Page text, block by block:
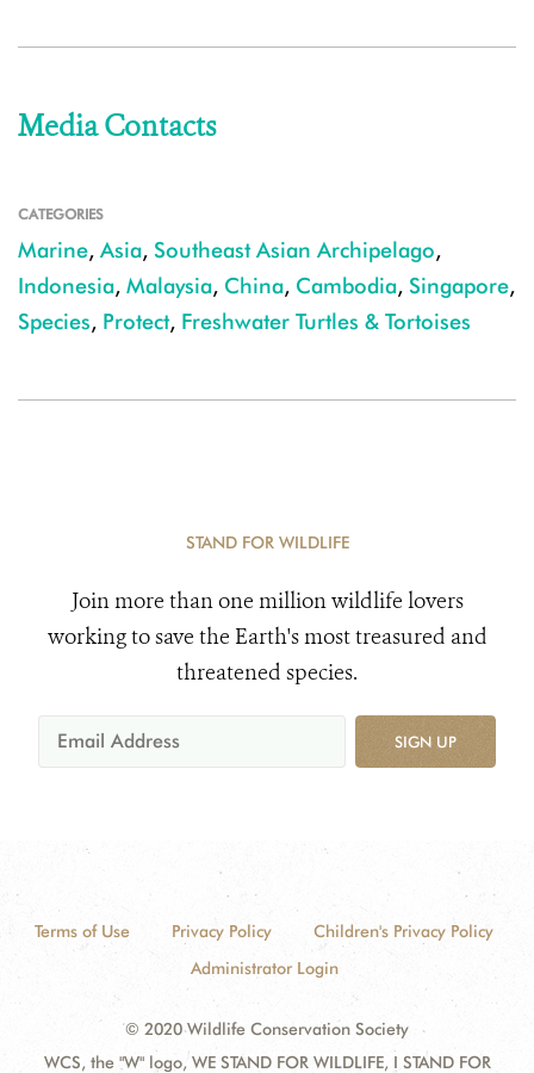
Media Contacts
CATEGORIES
Marine, Asia, Southeast Asian Archipelago,
Indonesia, Malaysia, China, Cambodia, Singapore,
Species, Protect, Freshwater Turtles & Tortoises
STAND FOR WILDLIFE
Join more than one million wildlife lovers
working to save the Earth's most treasured and
threatened species.
SIGN UP
Terms of Use Privacy Policy
Children's Privacy Policy
Administrator Login
© 2020 Wildlife Conservation Society
WCS, the "W" logo, WE STAND FOR WILDLIFE, I STAND FOR